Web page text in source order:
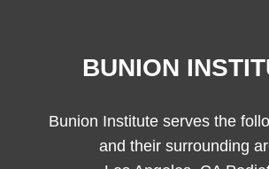
BUNION
Bunion Institute serves the
and their surrounding